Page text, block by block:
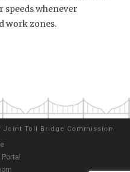
speeds whenever
work zones.
Joint Toll Bridge Commission